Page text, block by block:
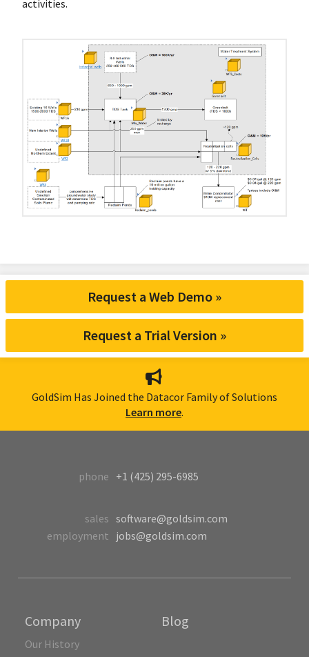
activities.
Request a Web Demo »
Request a Trial Version »
GoldSim Has Joined the Datacor Family of Solutions
Learn more.
Company
Our History
Blog
phone +1 (425) 295-6985
sales software@goldsim.com
employment jobs@goldsim.com